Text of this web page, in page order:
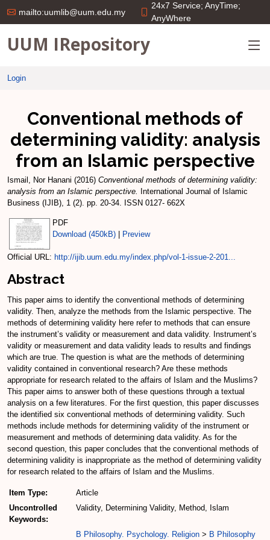
mailto:uumlib@uum.edu.my
24x7 Service; AnyTime;
AnyWhere
UUM IRepository
Login
Conventional methods of
determining validity: analysis
from an Islamic perspective
Ismail, Nor Hanani (2016) Conventional methods of determining validity:
analysis from an Islamic perspective.
International Journal of Islamic
Business (IJIB), 1 (2). pp. 20-34. ISSN 0127- 662X
PDF
Download (450kB)
Preview
Official URL: http://ijib.uum.edu.my/index.php/vol-1-issue-2-201...
Abstract
This paper aims to identify the conventional methods of determining
validity. Then, analyze the methods from the Islamic perspective. The
methods of determining validity here refer to methods that can ensure
the instrument’s validity or measurement and data validity. Instrument’s
validity or measurement and data validity leads to results and findings
which are true. The question is what are the methods of determining
validity contained in conventional research? Are these methods
appropriate for research related to the affairs of Islam and the Muslims?
This paper aims to answer both of these questions through a textual
analysis on a few literatures. For the first question, this paper discusses
the identified six conventional methods of determining validity. Such
methods include methods for determining validity of the instrument or
measurement and methods of determining data validity. As for the
second question, this paper concludes that the conventional methods of
determining validity is inappropriate as the method of determining validity
for research related to the affairs of Islam and the Muslims.
Item Type:
Article
Uncontrolled
Keywords:
Validity, Determining Validity, Method, Islam
B Philosophy. Psychology. Religion > B Philosophy